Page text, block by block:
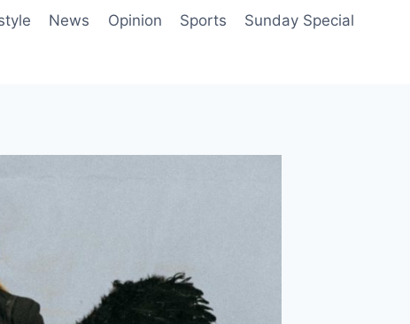
News Opinion Sports Sunday Special